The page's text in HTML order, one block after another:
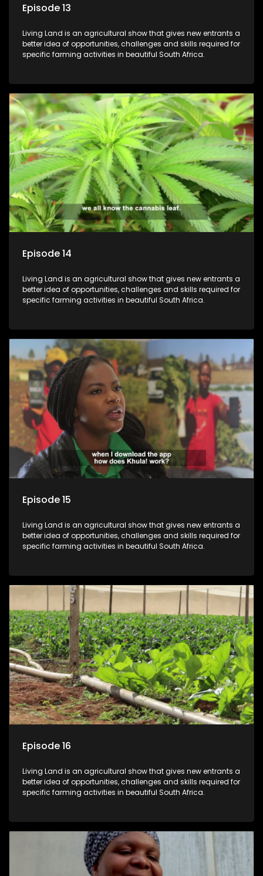
Episode 13
Living Land is an agricultural show that gives new entrants a
better idea of opportunities, challenges and skills required for
specific farming activities in beautiful South Africa.
Episode 14
Living Land is an agricultural show that gives new entrants a
better idea of opportunities, challenges and skills required for
specific farming activities in beautiful South Africa.
Episode 15
Living Land is an agricultural show that gives new entrants a
better idea of opportunities, challenges and skills required for
specific farming activities in beautiful South Africa.
Episode 16
Living Land is an agricultural show that gives new entrants a
better idea of opportunities, challenges and skills required for
specific farming activities in beautiful South Africa.